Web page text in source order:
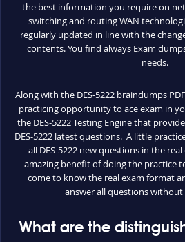
the best information you require on
switching and routing WAN
regularly updated in line with the
contents. You find always Exam
needs.
Along with the DES-5222 braindumps
practicing opportunity to ace exam in
the DES-5222 Testing Engine that
DES-5222 latest questions. A little
all DES-5222 new questions in the
amazing benefit of doing the practice
come to know the real exam format
answer all questions
What are the